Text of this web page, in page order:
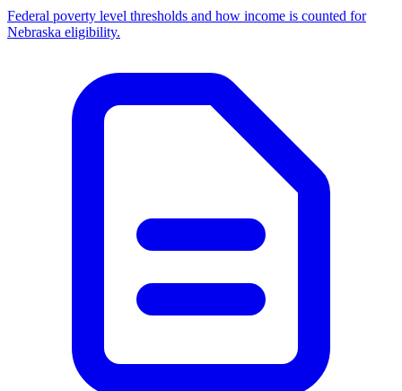
Federal poverty level thresholds and how income is counted for
Nebraska eligibility.